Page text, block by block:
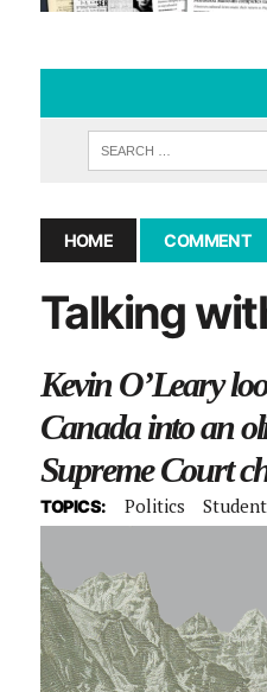
HOME COMMENT
Talking
Kevin O’Leary
Canada into an
Supreme Court
TOPICS: Politics